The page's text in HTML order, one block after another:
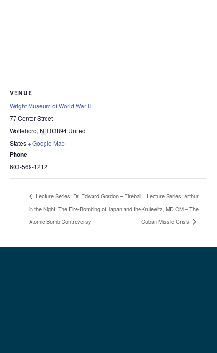
VENUE
Wright Museum of World War II
77 Center Street
Wolfeboro, NH 03894 United
States+ Google Map
Phone
603-569-1212
Lecture Series: Dr. Edward Gordon – Fireball
in the Night: The Fire-Bombing of Japan and the
Atomic Bomb Controversy
Lecture Series: Arthur
Krulewitz, MD CM – The
Cuban Missile Crisis